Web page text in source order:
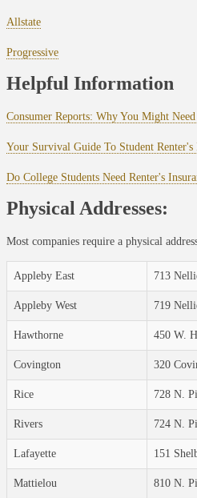
Allstate
Progressive
Helpful Information
Consumer Reports: Why You Might
Your Survival Guide To Student Renter's
Do College Students Need Renter's
Physical Addresses:
Most companies require a physical
Appleby East 713
Appleby West 719
Hawthorne 450 W.
Covington 320
Rice 728 N.
Rivers 724 N.
Lafayette 151
Mattielou 810 N.